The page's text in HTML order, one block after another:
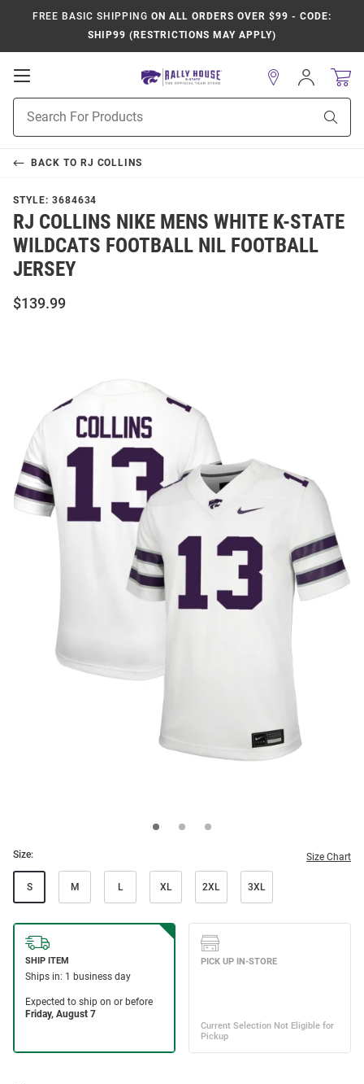
FREE BASIC SHIPPING ON ALL ORDERS OVER $99 - CODE:
SHIP99 (RESTRICTIONS MAY APPLY)
Open
Navigation
Search
Sign
In
BACK TO RJ COLLINS
STYLE: 3684634
RJ COLLINS NIKE MENS WHITE K-STATE
WILDCATS FOOTBALL NIL FOOTBALL
JERSEY
$139.99
Size: Size Chart
S M L XL 2XL 3XL